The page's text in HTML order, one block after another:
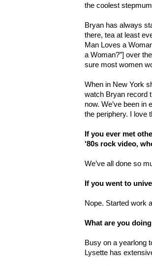
the coolest
Bryan has always
there, tea at least
Man Loves a
a Woman?”] over
sure most women
When in New York
watch Bryan record
now. We’ve been in
the periphery. I love
If you ever met
‘80s rock video,
We’ve all done so
If you went to
Nope. Started work
What are you
Busy on a yearlong
Lysette has